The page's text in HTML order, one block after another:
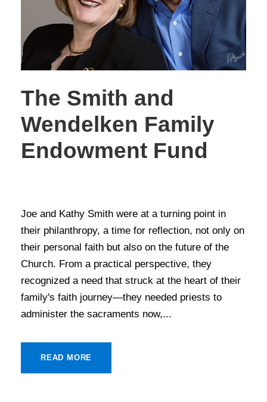
The Smith and
Wendelken Family
Endowment Fund
Joe and Kathy Smith were at a turning point in
their philanthropy, a time for reflection, not only on
their personal faith but also on the future of the
Church. From a practical perspective, they
recognized a need that struck at the heart of their
family's faith journey—they needed priests to
administer the sacraments now,...
READ MORE